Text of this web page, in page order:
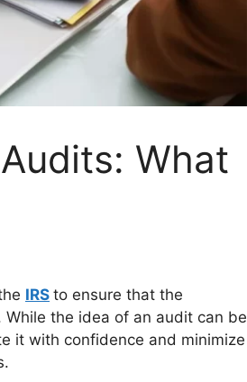
What
IRS to ensure that the
the idea of an audit can be
it with confidence and minimize